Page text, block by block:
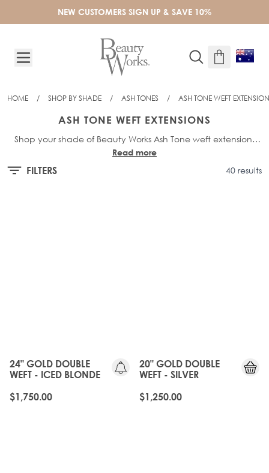
NEW CUSTOMERS SIGN UP & SAVE 10%
HOME / SHOP BY SHADE / ASH TONES / ASH TONE WEFT
ASH TONE WEFT EXTENSIONS
Shop your shade of Beauty Works Ash Tone weft extensions
and find your perfect colour match! Choose from our full weft
extensions range. Celebrity Choice Weft in 14", 16", 18", 20" &
Read more
FILTERS 40 results
24" GOLD DOUBLE
WEFT - ICED BLONDE
$1,750.00
20" GOLD DOUBLE
WEFT - SILVER
$1,250.00